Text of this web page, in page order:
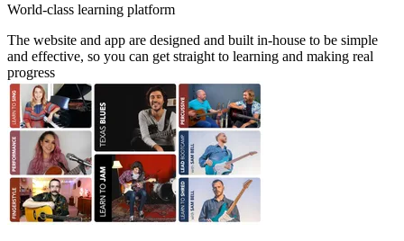
World-class learning platform
The website and app are designed and built in-house to be simple
and effective, so you can get straight to learning and making real
progress